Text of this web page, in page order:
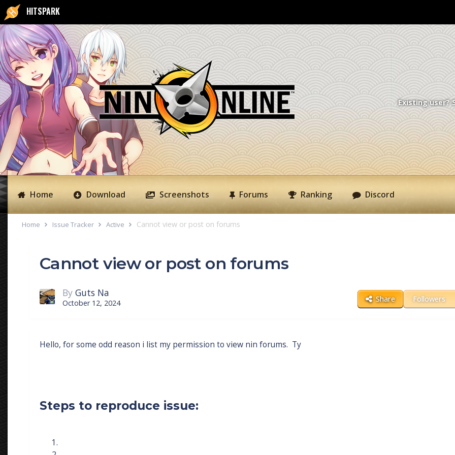
HITSPARK
Existing user?
Home Download Screenshots Forums Ranking Discord
Home Issue Tracker Active Cannot view or post on forums
Cannot view or post on forums
By Guts Na
October 12, 2024 Share Followers
Hello, for some odd reason i list my permission to view nin forums. Ty
Steps to reproduce issue: